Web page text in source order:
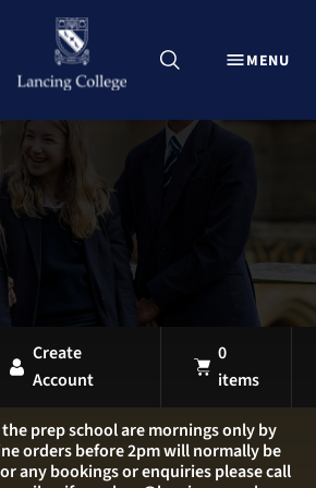
MENU
Shop
Create
Account
0
items
prep school are mornings only by
orders before 2pm will normally be
any bookings or enquiries please call